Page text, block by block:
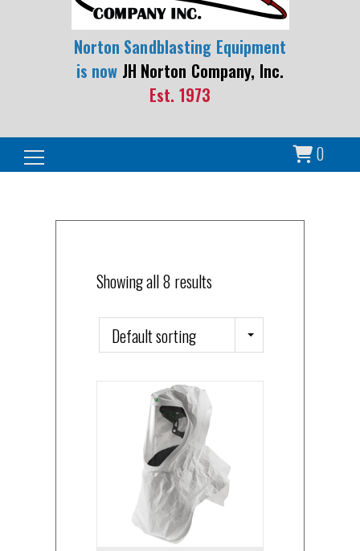
Norton Sandblasting Equipment
is now JH Norton Company, Inc.
Est. 1973
0
Search for:
Showing all 8 results